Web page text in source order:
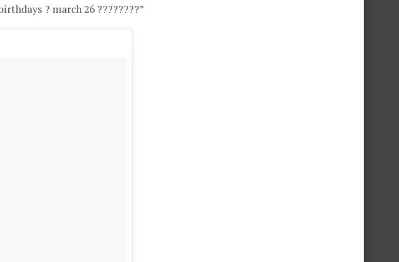
? march 26 ????????”